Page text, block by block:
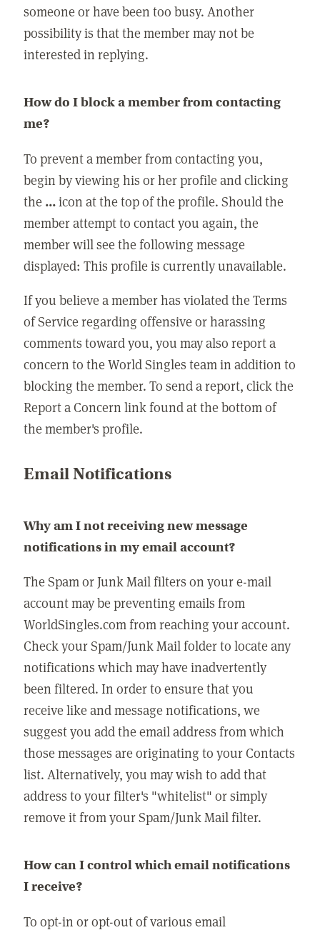
someone or have been too busy. Another
possibility is that the member may not be
interested in replying.
How do I block a member from contacting
me?
To prevent a member from contacting you,
begin by viewing his or her profile and clicking
the ...icon at the top of the profile. Should the
member attempt to contact you again, the
member will see the following message
displayed: This profile is currently unavailable.
If you believe a member has violated the Terms
of Service regarding offensive or harassing
comments toward you, you may also report a
concern to the World Singles team in addition to
blocking the member. To send a report, click the
Report a Concern link found at the bottom of
the member's profile.
Email Notifications
Why am I not receiving new message
notifications in my email account?
The Spam or Junk Mail filters on your e-mail
account may be preventing emails from
WorldSingles.com from reaching your account.
Check your Spam/Junk Mail folder to locate any
notifications which may have inadvertently
been filtered. In order to ensure that you
receive like and message notifications, we
suggest you add the email address from which
those messages are originating to your Contacts
list. Alternatively, you may wish to add that
address to your filter's "whitelist" or simply
remove it from your Spam/Junk Mail filter.
How can I control which email notifications
I receive?
To opt-in or opt-out of various email